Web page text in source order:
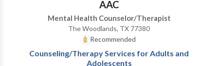
AAC
Mental Health Counselor/Therapist
The Woodlands, TX 77380
Recommended
Counseling/Therapy Services for Adults and
Adolescents